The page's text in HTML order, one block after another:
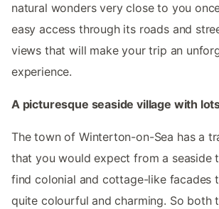
natural wonders very close to you
easy access through its roads and
views that will make your trip an
experience.
A picturesque seaside village with
The town of Winterton-on-Sea has a
that you would expect from a seaside
find colonial and cottage-like facades
quite colourful and charming. So both